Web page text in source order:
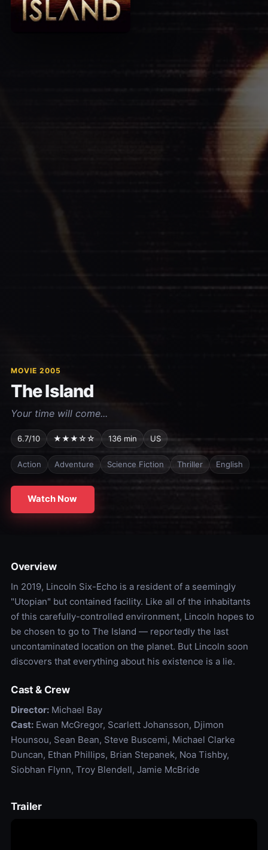
MOVIE 2005
The Island
Your time will come...
6.7/10 ★★★☆☆ 136 min US
Action Adventure Science Fiction Thriller English
Watch Now
Overview
In 2019, Lincoln Six-Echo is a resident of a seemingly
"Utopian" but contained facility. Like all of the inhabitants
of this carefully-controlled environment, Lincoln hopes to
be chosen to go to The Island — reportedly the last
uncontaminated location on the planet. But Lincoln soon
discovers that everything about his existence is a lie.
Cast & Crew
Director:Michael Bay
Cast:Ewan McGregor, Scarlett Johansson, Djimon
Hounsou, Sean Bean, Steve Buscemi, Michael Clarke
Duncan, Ethan Phillips, Brian Stepanek, Noa Tishby,
Siobhan Flynn, Troy Blendell, Jamie McBride
Trailer